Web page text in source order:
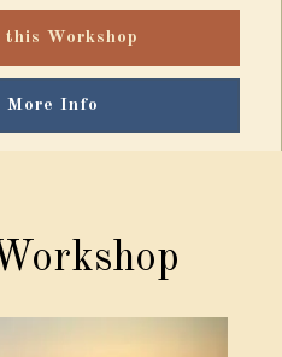
Workshop
More Info